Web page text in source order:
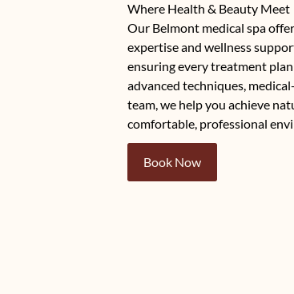
Where Health & Beauty Meet
Our Belmont medical spa
expertise and wellness
ensuring every treatment
advanced techniques,
team, we help you achieve
comfortable, professional
Book Now